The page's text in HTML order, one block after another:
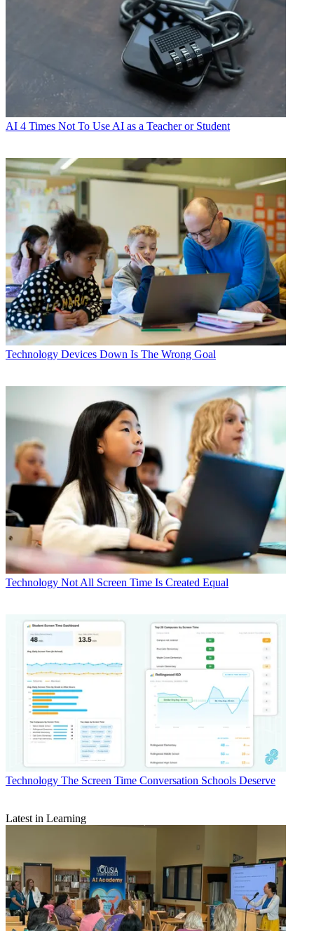
AI 4 Times Not To Use AI as a Teacher or Student
Technology Devices Down Is The Wrong Goal
Technology Not All Screen Time Is Created Equal
Technology The Screen Time Conversation Schools Deserve
Latest in Learning